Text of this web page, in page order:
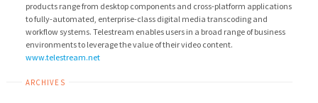
products range from desktop components and cross-platform applications
to fully-automated, enterprise-class digital media transcoding and
workflow systems. Telestream enables users in a broad range of business
environments to leverage the value of their video content.
www.telestream.net
ARCHIVES